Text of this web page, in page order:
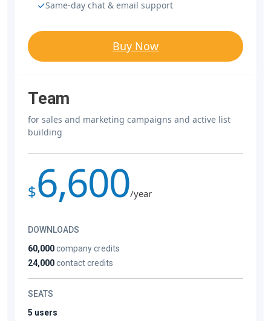
Same-day chat & email support
Buy Now
Team
for sales and marketing campaigns and active list
building
$6,600/year
DOWNLOADS
60,000company credits
24,000contact credits
SEATS
5 users